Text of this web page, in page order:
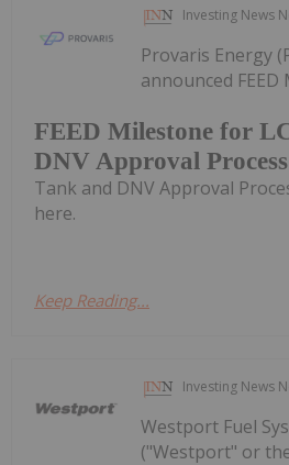
Investing News
FEED Milestone for
DNV Approval Process
Provaris Energy
announced
Tank and DNV Approval
here.
Keep Reading...
Investing News
Westport Fuel
("Westport" or